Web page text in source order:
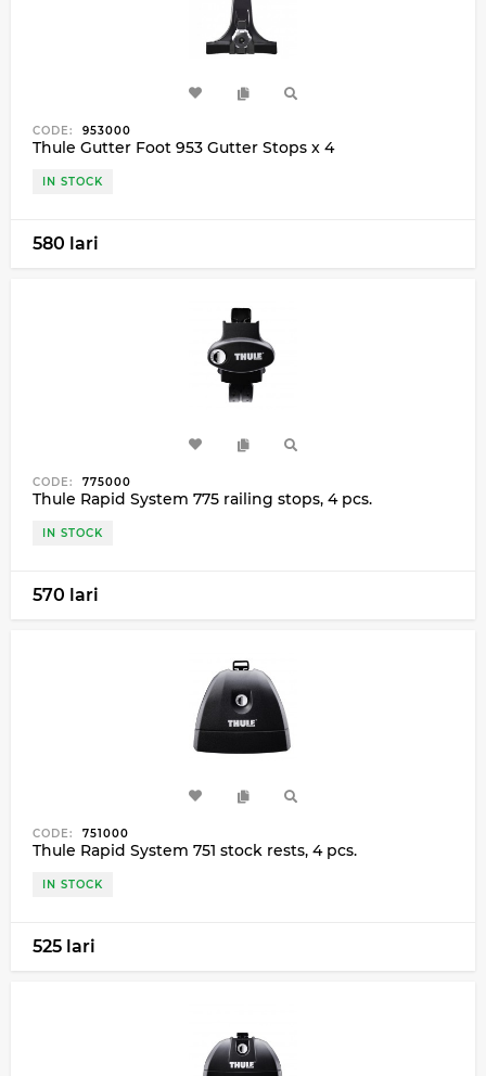
CODE: 953000
Thule Gutter Foot 953 Gutter Stops x 4
IN STOCK
580 lari
CODE: 775000
Thule Rapid System 775 railing stops, 4 pcs.
IN STOCK
570 lari
CODE: 751000
Thule Rapid System 751 stock rests, 4 pcs.
IN STOCK
525 lari